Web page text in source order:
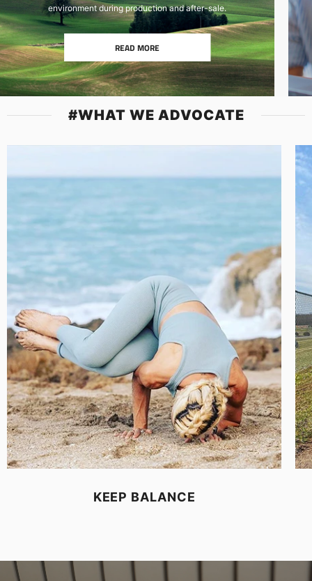
environment during production and after-sale.
READ MORE
#WHAT WE ADVOCATE
KEEP BALANCE